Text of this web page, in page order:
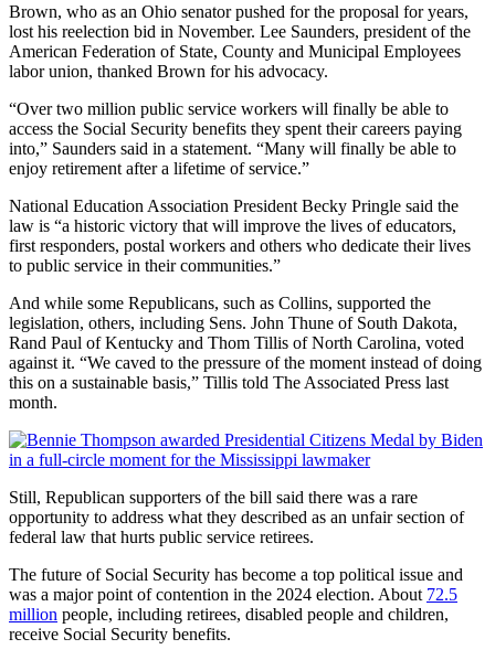
Brown, who as an Ohio senator pushed for the proposal for years,
lost his reelection bid in November. Lee Saunders, president of the
American Federation of State, County and Municipal Employees
labor union, thanked Brown for his advocacy.
“Over two million public service workers will finally be able to
access the Social Security benefits they spent their careers paying
into,” Saunders said in a statement. “Many will finally be able to
enjoy retirement after a lifetime of service.”
National Education Association President Becky Pringle said the
law is “a historic victory that will improve the lives of educators,
first responders, postal workers and others who dedicate their lives
to public service in their communities.”
And while some Republicans, such as Collins, supported the
legislation, others, including Sens. John Thune of South Dakota,
Rand Paul of Kentucky and Thom Tillis of North Carolina, voted
against it. “We caved to the pressure of the moment instead of doing
this on a sustainable basis,” Tillis told The Associated Press last
month.
Still, Republican supporters of the bill said there was a rare
opportunity to address what they described as an unfair section of
federal law that hurts public service retirees.
The future of Social Security has become a top political issue and
was a major point of contention in the 2024 election. About 72.5
million people, including retirees, disabled people and children,
receive Social Security benefits.